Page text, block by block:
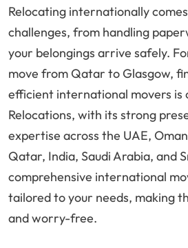
Relocating internationally
challenges, from handling
your belongings arrive safely.
move from Qatar to Glasgow,
efficient international movers is
Relocations, with its strong
expertise across the UAE,
Qatar, India, Saudi Arabia, and
comprehensive international
tailored to your needs, making
and worry-free.